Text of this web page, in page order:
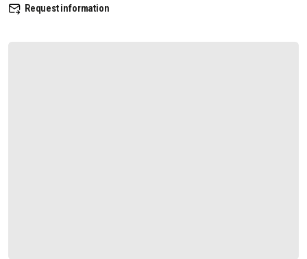
Request information